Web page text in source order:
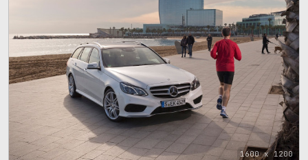
1600 x 1200